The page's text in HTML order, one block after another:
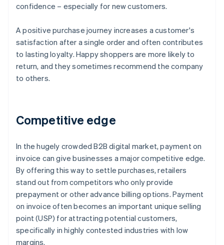
confidence – especially for new customers.
A positive purchase journey increases a customer's
satisfaction after a single order and often contributes
to lasting loyalty. Happy shoppers are more likely to
return, and they sometimes recommend the company
to others.
Competitive edge
In the hugely crowded B2B digital market, payment on
invoice can give businesses a major competitive edge.
By offering this way to settle purchases, retailers
stand out from competitors who only provide
prepayment or other advance billing options. Payment
on invoice often becomes an important unique selling
point (USP) for attracting potential customers,
specifically in highly contested industries with low
margins.